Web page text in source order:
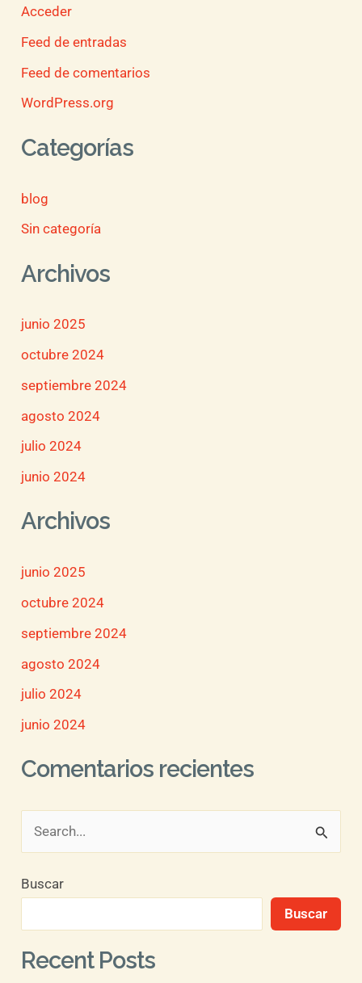
Acceder
Feed de entradas
Feed de comentarios
WordPress.org
Categorías
blog
Sin categoría
Archivos
junio 2025
octubre 2024
septiembre 2024
agosto 2024
julio 2024
junio 2024
Archivos
junio 2025
octubre 2024
septiembre 2024
agosto 2024
julio 2024
junio 2024
Comentarios recientes
s
r
Buscar
Buscar
Recent Posts